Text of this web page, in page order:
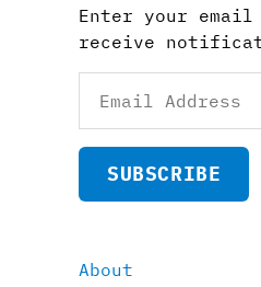
Enter your
receive
Address
SUBSCRIBE
About